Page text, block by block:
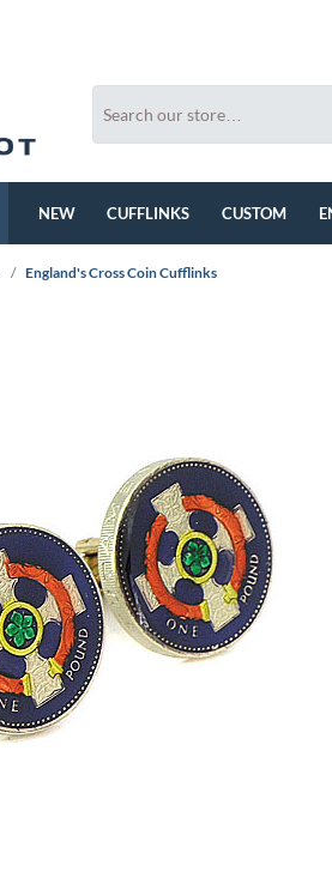
NEW CUFFLINKS CUSTOM
/ England's Cross Coin Cufflinks